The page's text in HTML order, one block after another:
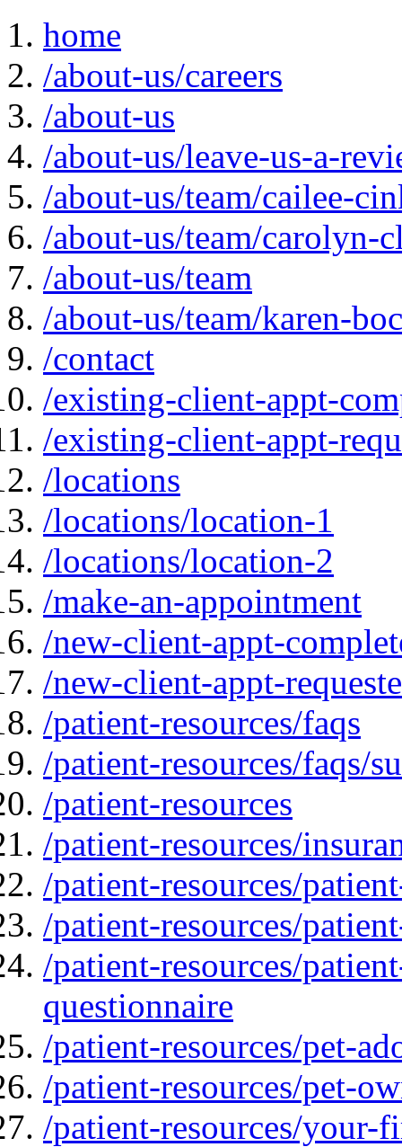
home
/about-us/careers
/about-us
/about-us/leave-us-a-
/about-us/team/cailee-
/about-us/team/carolyn-
/about-us/team
/about-us/team/karen-
/contact
/existing-client-appt-
/existing-client-appt-
/locations
/locations/location-1
/locations/location-2
/make-an-appointment
/new-client-appt-
/new-client-appt-
/patient-resources/faqs
/patient-resources/faqs/
/patient-resources
/patient-resources/
/patient-resources/
/patient-resources/
/patient-resources/
questionnaire
/patient-resources/pet-
/patient-resources/pet-
/patient-resources/your-